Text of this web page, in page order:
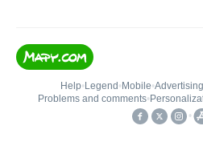
Help• Legend • Mobile•Advertising
Problems and comments•
•